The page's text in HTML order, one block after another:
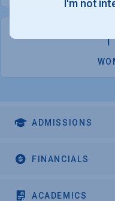
ADMISSIONS
FINANCIALS
ACADEMICS
I'm not